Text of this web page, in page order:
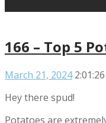
166 – Top 5
March 21, 2024 2:01:26
Hey there spud!
Potatoes are